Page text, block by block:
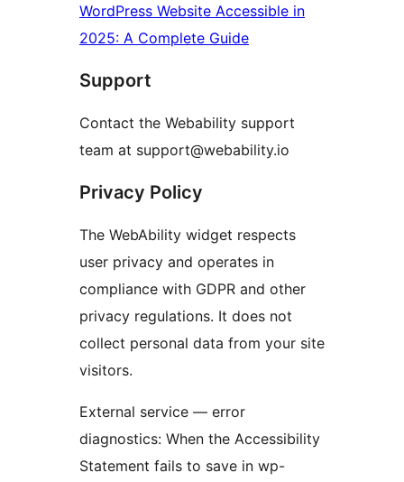
WordPress Website Accessible in
2025: A Complete Guide
Support
Contact the Webability support
team at support@webability.io
Privacy Policy
The WebAbility widget respects
user privacy and operates in
compliance with GDPR and other
privacy regulations. It does not
collect personal data from your site
visitors.
External service — error
diagnostics: When the Accessibility
Statement fails to save in wp-